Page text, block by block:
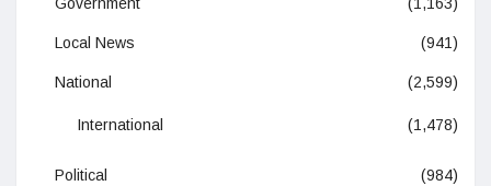
Government (1,163)
Local News (941)
National (2,599)
International (1,478)
Political (984)